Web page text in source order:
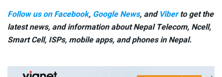
Follow us on Facebook, Google News, and Viberto get the
latest news, and information about Nepal Telecom, Ncell,
Smart Cell, ISPs, mobile apps, and phones in Nepal.